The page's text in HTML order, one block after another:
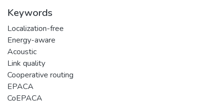
Keywords
Localization-free
Energy-aware
Acoustic
Link quality
Cooperative routing
EPACA
CoEPACA